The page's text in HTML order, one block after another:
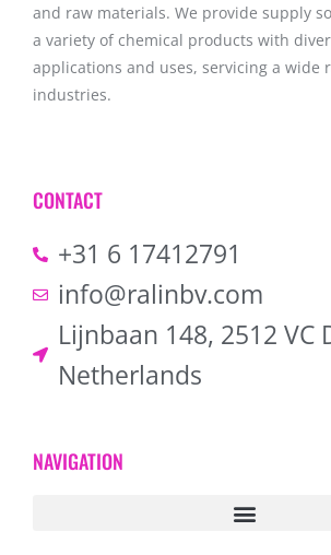
and raw materials. We provide supply
a variety of chemical products with
applications and uses, servicing a wide
industries.
CONTACT
+31 6 17412791
info@ralinbv.com
Lijnbaan 148, 2512 VC
Netherlands
NAVIGATION